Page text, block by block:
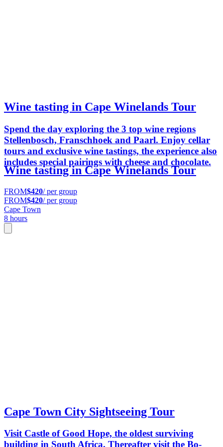
Wine tasting in Cape Winelands Tour
Spend the day exploring the 3 top wine regions
Stellenbosch, Franschhoek and Paarl. Enjoy cellar
tours and exclusive wine tastings, the experience also
includes special pairings with cheese and chocolate.
Wine tasting in Cape Winelands Tour
FROM$420/ per group
FROM$420/ per group
Cape Town
8 hours
Cape Town City Sightseeing Tour
Visit Castle of Good Hope, the oldest surviving
building in South Africa. Thereafter visit the Bo-